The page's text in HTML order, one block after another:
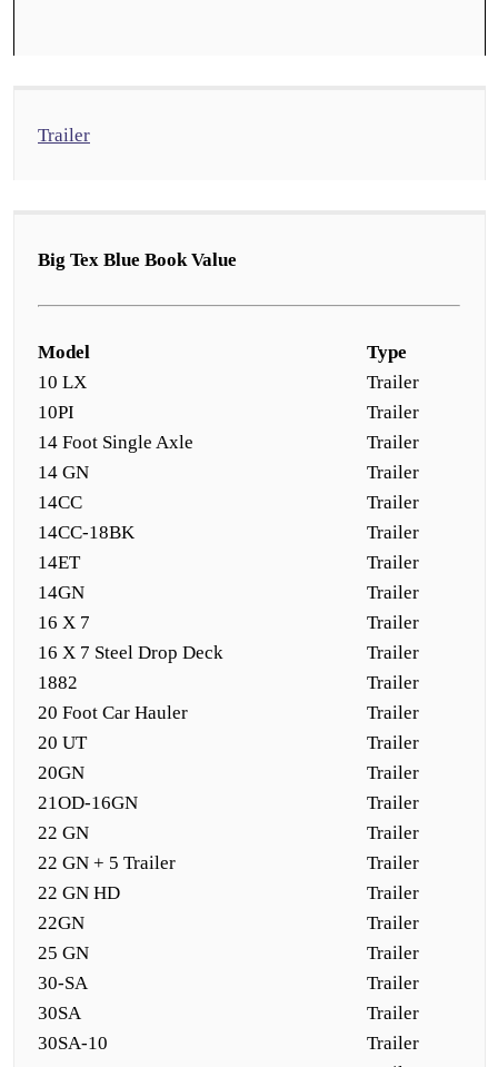
Trailer
Big Tex Blue Book Value
Model
Type
10 LX
Trailer
10PI
Trailer
14 Foot Single Axle
Trailer
14 GN
Trailer
14CC
Trailer
14CC-18BK
Trailer
14ET
Trailer
14GN
Trailer
16 X 7
Trailer
16 X 7 Steel Drop Deck
Trailer
1882
Trailer
20 Foot Car Hauler
Trailer
20 UT
Trailer
20GN
Trailer
21OD-16GN
Trailer
22 GN
Trailer
22 GN + 5 Trailer
Trailer
22 GN HD
Trailer
22GN
Trailer
25 GN
Trailer
30-SA
Trailer
30SA
Trailer
30SA-10
Trailer